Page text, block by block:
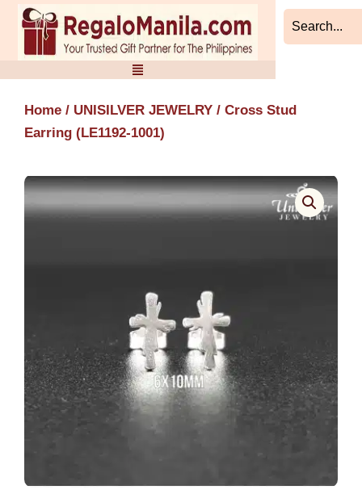
Skip
content
Home / UNISILVER JEWELRY / Cross Stud
Earring (LE1192-1001)